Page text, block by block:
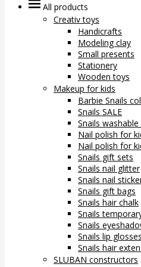
All products
Creativ toys
Handicrafts
Modeling clay
Small presents
Stationery
Wooden toys
Makeup for kids
Barbie Snails
Snails SALE
Snails
Nail polish for
Nail polish for
Snails gift sets
Snails nail glitter
Snails nail
Snails gift bags
Snails hair chalk
Snails
Snails
Snails lip glosses
Snails hair
SLUBAN constructors